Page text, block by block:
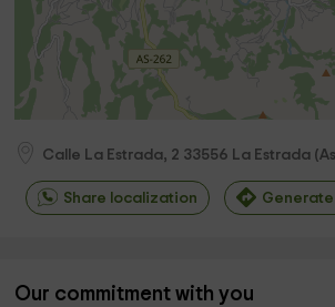
Calle La Estrada, 2 33556 La Estrada (
Share localization
Our commitment with you